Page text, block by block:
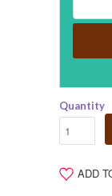
Quantity
ADD